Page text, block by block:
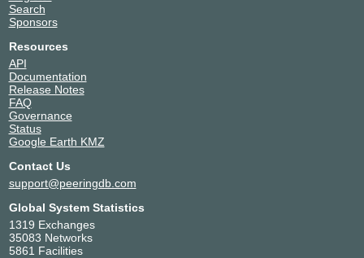
Search
Sponsors
Resources
API
Documentation
Release Notes
FAQ
Governance
Status
Google Earth KMZ
Contact Us
support@peeringdb.com
Global System Statistics
1319 Exchanges
35083 Networks
5861 Facilities